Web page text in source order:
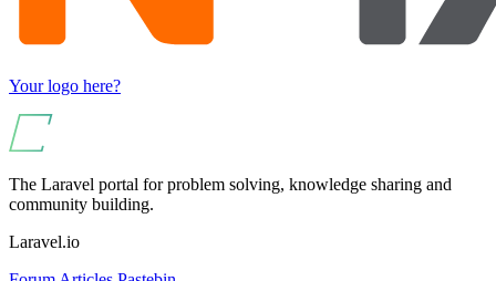
Your logo here?
The Laravel portal for problem solving, knowledge sharing and
community building.
Laravel.io